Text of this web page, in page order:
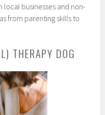
local businesses and non-
from parenting skills to
THERAPY DOG